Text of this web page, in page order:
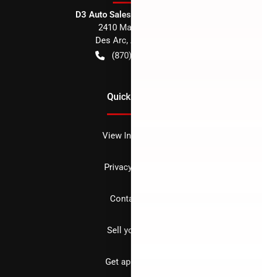
D3 Auto Sales - Des Arc, AR
2410 Main Street
Des Arc, AR
(870) 256-1600
Quick Links
View Inventory
Privacy policy
Contact us
Sell your car
Get approved